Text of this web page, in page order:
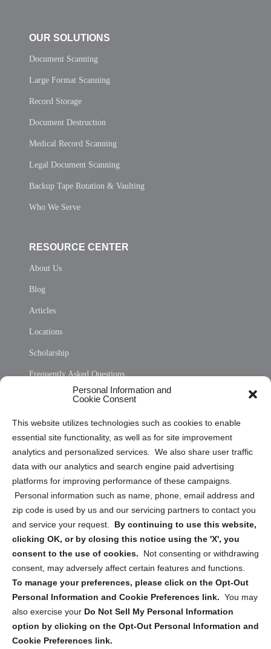
Personal Information and
Cookie Consent
This website utilizes technologies such as cookies to enable
essential site functionality, as well as for site improvement
analytics and personalized services. We also share user traffic
data with our analytics and search engine paid advertising
platforms for improving performance of these campaigns.
Personal information such as name, phone, email address and
zip code is used by us and our servicing partners to contact you
and service your request. By continuing to use this website,
clicking OK, or by closing this notice using the 'X', you
consent to the use of cookies.
Not consenting or withdrawing
consent, may adversely affect certain features and functions.
To manage your preferences, please click on the Opt-Out
Personal Information and Cookie Preferences link. You may
also exercise your Do Not Sell My Personal Information
option by clicking on the Opt-Out Personal Information and
Cookie Preferences link.
OUR SOLUTIONS
Document Scanning
Large Format Scanning
Record Storage
Document Destruction
Medical Record Scanning
Legal Document Scanning
Backup Tape Rotation & Vaulting
Who We Serve
RESOURCE CENTER
About Us
Blog
Articles
Locations
Scholarship
Frequently Asked Questions
Privacy Statement (US)
Cookie Policy (CA)
Privacy Statement (CA)
Sign up to receive updates, reminders, and
security tips!
Submit